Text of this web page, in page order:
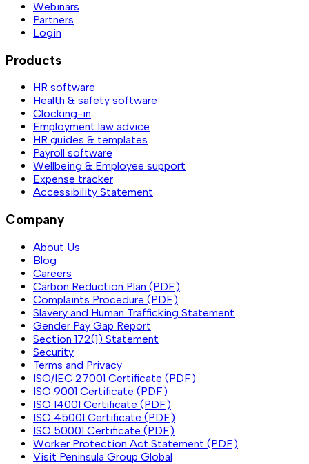
Webinars
Partners
Login
Products
HR software
Health & safety software
Clocking-in
Employment law advice
HR guides & templates
Payroll software
Wellbeing & Employee support
Expense tracker
Accessibility Statement
Company
About Us
Blog
Careers
Carbon Reduction Plan (PDF)
Complaints Procedure (PDF)
Slavery and Human Trafficking Statement
Gender Pay Gap Report
Section 172(1) Statement
Security
Terms and Privacy
ISO/IEC 27001 Certificate (PDF)
ISO 9001 Certificate (PDF)
ISO 14001 Certificate (PDF)
ISO 45001 Certificate (PDF)
ISO 50001 Certificate (PDF)
Worker Protection Act Statement (PDF)
Visit Peninsula Group Global